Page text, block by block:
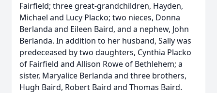
Fairfield; three great-grandchildren, Hayden,
Michael and Lucy Placko; two nieces, Donna
Berlanda and Eileen Baird, and a nephew, John
Berlanda. In addition to her husband, Sally was
predeceased by two daughters, Cynthia Placko
of Fairfield and Allison Rowe of Bethlehem; a
sister, Maryalice Berlanda and three brothers,
Hugh Baird, Robert Baird and Thomas Baird.